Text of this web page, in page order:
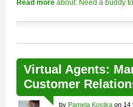
Read more about: Need a buddy
Virtual Agents:
Customer
by Pamela Kostka on 14